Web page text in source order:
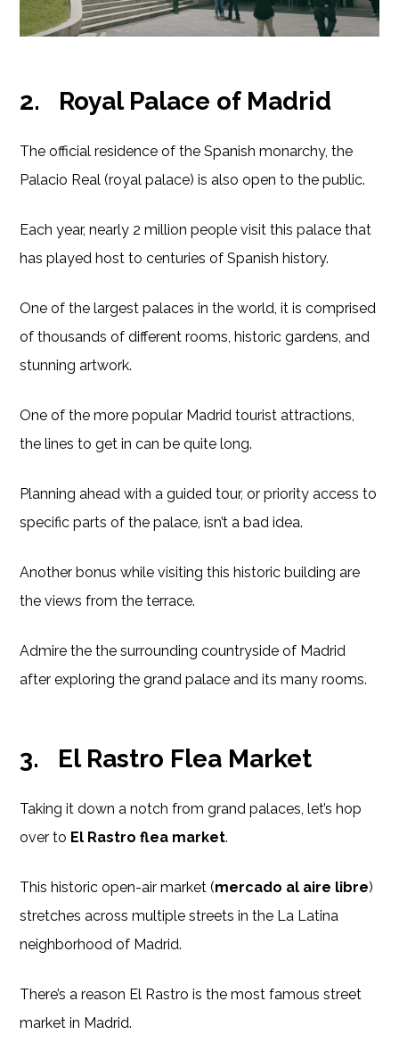
2. Royal Palace of Madrid
The official residence of the Spanish monarchy, the
Palacio Real (royal palace) is also open to the public.
Each year, nearly 2 million people visit this palace that
has played host to centuries of Spanish history.
One of the largest palaces in the world, it is comprised
of thousands of different rooms, historic gardens, and
stunning artwork.
One of the more popular Madrid tourist attractions,
the lines to get in can be quite long.
Planning ahead with a guided tour, or priority access to
specific parts of the palace, isn’t a bad idea.
Another bonus while visiting this historic building are
the views from the terrace.
Admire the the surrounding countryside of Madrid
after exploring the grand palace and its many rooms.
3. El Rastro Flea Market
Taking it down a notch from grand palaces, let’s hop
over to El Rastro flea market.
This historic open-air market (mercado al aire libre)
stretches across multiple streets in the La Latina
neighborhood of Madrid.
There’s a reason El Rastro is the most famous street
market in Madrid.